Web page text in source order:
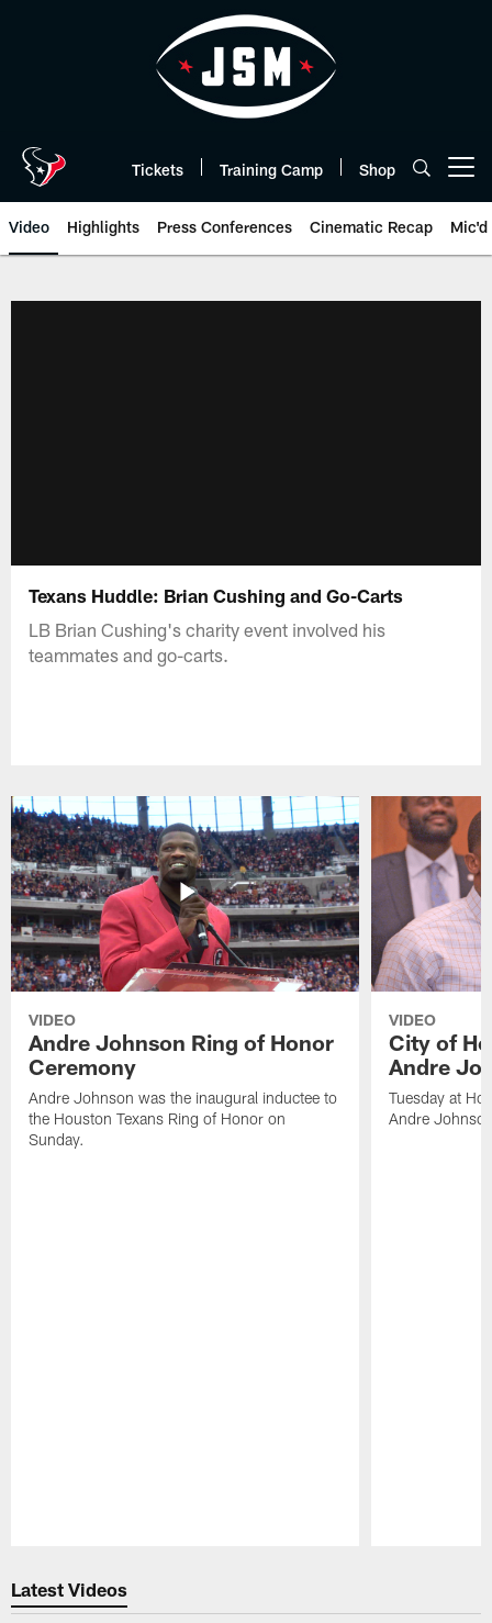
Tickets Training Camp Shop
Video Highlights Press Conferences Cinematic Recap Mic'd
Texans Huddle: Brian Cushing and Go-Carts
LB Brian Cushing's charity event involved his
teammates and go-carts.
VIDEO
Andre Johnson Ring of Honor
Ceremony
Andre Johnson was the inaugural inductee to
the Houston Texans Ring of Honor on
Sunday.
VIDEO
City of
Andre
Tuesday at
Andre
Latest Videos